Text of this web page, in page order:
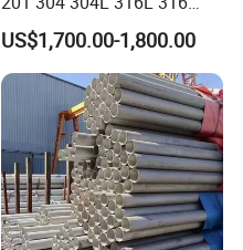
310S
904L/Aluminium/Copper/Ti
tanium/Alloy Steel Sheet
2b/Ba/Hl/Mirror Surface
Polished Stainless Steel
US$1,700.00-1,800.00